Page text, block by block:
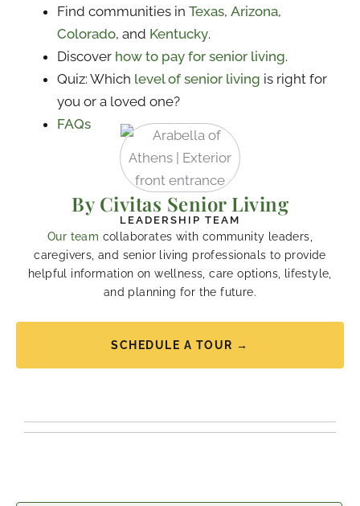
Find communities in Texas, Arizona,
Colorado, and Kentucky.
Discover how to pay for senior living.
Quiz: Which level of senior living is right for
you or a loved one?
FAQs
By Civitas Senior Living
LEADERSHIP TEAM
Our team collaborates with community leaders,
caregivers, and senior living professionals to provide
helpful information on wellness, care options, lifestyle,
and planning for the future.
SCHEDULE A TOUR →